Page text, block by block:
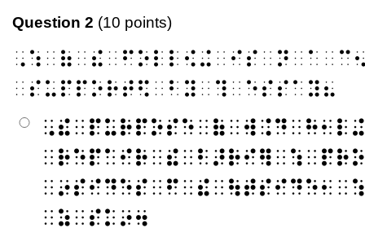
Question 2 (10 points)
⠀⠎⠥⠏⠏⠕⠗⠞⠫⠀⠃⠽⠀⠹⠀⠑⠎⠎⠁⠽⠦
⠀⠵⠀⠎⠅⠔⠲